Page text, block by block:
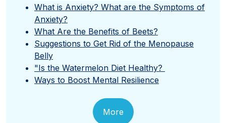
What is Anxiety? What are the Symptoms of
Anxiety?
What Are the Benefits of Beets?
Suggestions to Get Rid of the Menopause
Belly
"Is the Watermelon Diet Healthy?
Ways to Boost Mental Resilience
More